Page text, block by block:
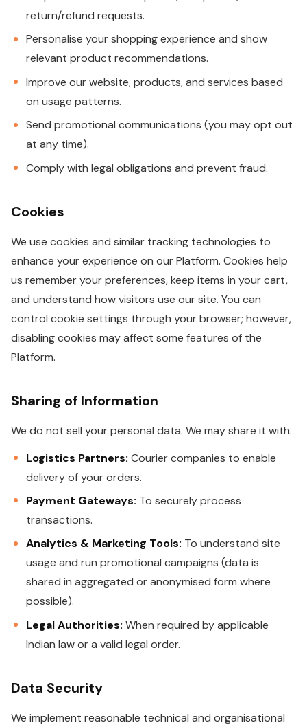
return/refund requests.
Personalise your shopping experience and show
relevant product recommendations.
Improve our website, products, and services based
on usage patterns.
Send promotional communications (you may opt out
at any time).
Comply with legal obligations and prevent fraud.
Cookies
We use cookies and similar tracking technologies to
enhance your experience on our Platform. Cookies help
us remember your preferences, keep items in your cart,
and understand how visitors use our site. You can
control cookie settings through your browser; however,
disabling cookies may affect some features of the
Platform.
Sharing of Information
We do not sell your personal data. We may share it with:
Logistics Partners: Courier companies to enable
delivery of your orders.
Payment Gateways: To securely process
transactions.
Analytics & Marketing Tools: To understand site
usage and run promotional campaigns (data is
shared in aggregated or anonymised form where
possible).
Legal Authorities: When required by applicable
Indian law or a valid legal order.
Data Security
We implement reasonable technical and organisational